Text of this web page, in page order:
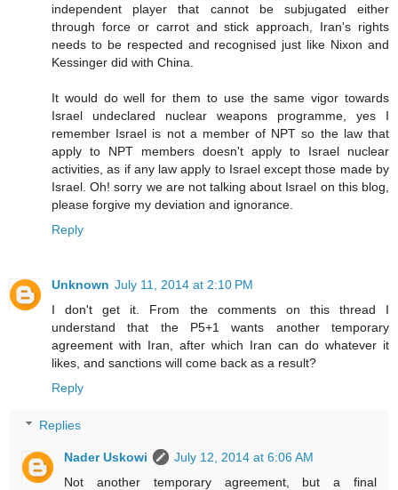
independent player that cannot be subjugated either
through force or carrot and stick approach, Iran's rights
needs to be respected and recognised just like Nixon and
Kessinger did with China.
It would do well for them to use the same vigor towards
Israel undeclared nuclear weapons programme, yes I
remember Israel is not a member of NPT so the law that
apply to NPT members doesn't apply to Israel nuclear
activities, as if any law apply to Israel except those made by
Israel. Oh! sorry we are not talking about Israel on this blog,
please forgive my deviation and ignorance.
Reply
Unknown July 11, 2014 at 2:10 PM
I don't get it. From the comments on this thread I
understand that the P5+1 wants another temporary
agreement with Iran, after which Iran can do whatever it
likes, and sanctions will come back as a result?
Reply
Replies
Nader Uskowi
July 12, 2014 at 6:06 AM
Not another temporary agreement, but a final